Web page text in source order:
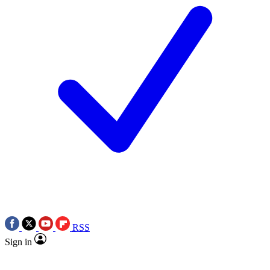
RSS
Sign in